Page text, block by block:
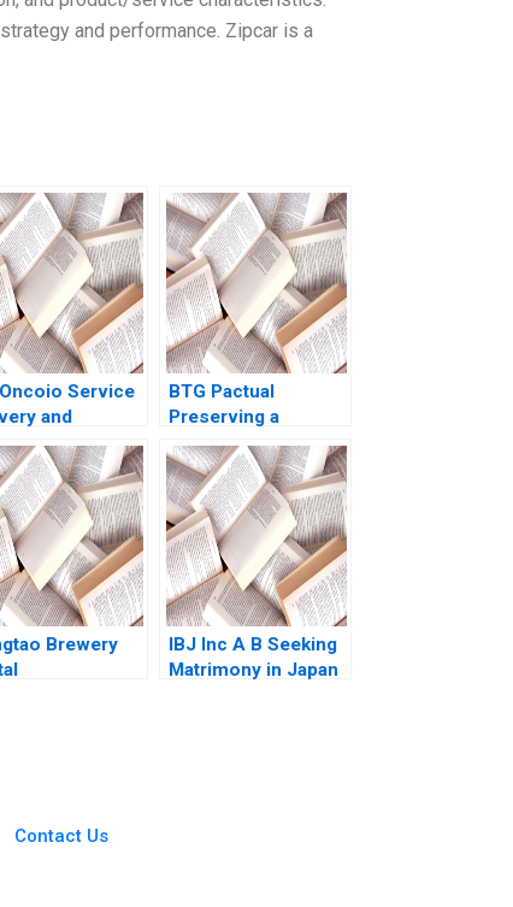
and performance. Zipcar is a
Service
and
HBS
not listed
BTG Pactual
Preserving a
Partnership Culture
Paul M Healy 2013
Brewery
IBJ Inc A B Seeking
Matrimony in Japan
Contact Us